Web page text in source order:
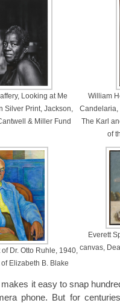
Looking at Me
Silver Print, Jackson,
& Miller Fund
William
Candelaria,
The Karl
of
Dr. Otto Ruhle, 1940,
Elizabeth B. Blake
Everett
canvas,
it easy to snap
phone. But for